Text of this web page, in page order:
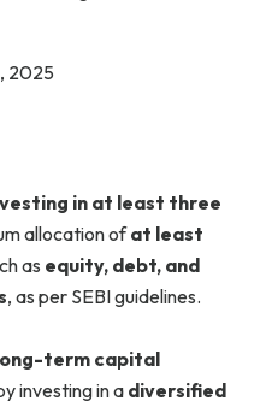
2025
in at least three
allocation ofat least
as equity, debt, and
, as per SEBI guidelines.
term capital
investing in a diversified